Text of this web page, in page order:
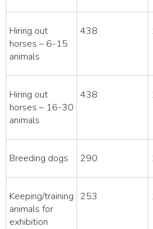
Hiring out
horses – 6-15
animals
438
Hiring out
horses – 16-30
animals
438
Breeding dogs 290
Keeping/training
animals for
exhibition
253